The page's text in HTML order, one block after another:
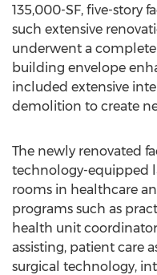
135,000-SF, five-story
such extensive
underwent a
building envelope
included extensive
demolition to create
The newly renovated
technology-equipped
rooms in healthcare
programs such as
health unit
assisting, patient care
surgical technology,